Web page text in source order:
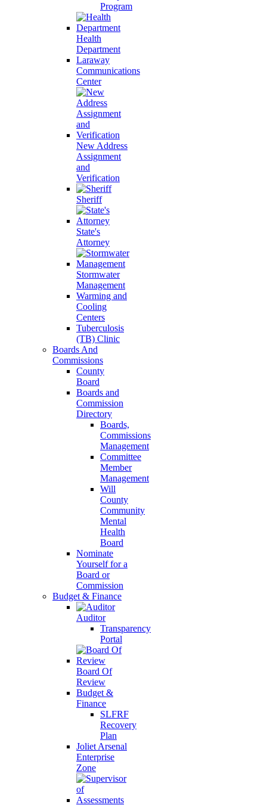
Program
Health
Department
Laraway
Communications
Center
New Address
Assignment
and
Verification
Sheriff
State's
Attorney
Stormwater
Management
Warming and
Cooling
Centers
Tuberculosis
(TB) Clinic
Boards And
Commissions
County
Board
Boards and
Commission
Directory
Boards,
Commissions
Management
Committee
Member
Management
Will
County
Community
Mental
Health
Board
Nominate
Yourself for a
Board or
Commission
Budget & Finance
Auditor
Transparency
Portal
Board Of
Review
Budget &
Finance
SLFRF
Recovery
Plan
Joliet Arsenal
Enterprise
Zone